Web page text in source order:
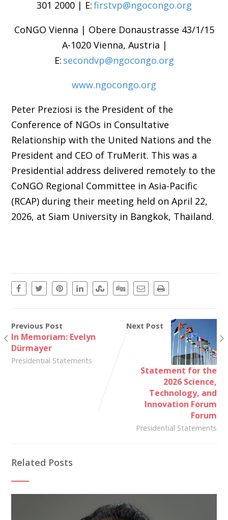
301 2000 | E:firstvp@ngocongo.org
CoNGO Vienna | Obere Donaustrasse 43/1/15
A-1020 Vienna, Austria |
E: secondvp@ngocongo.org
www.ngocongo.org
Peter Preziosi is the President of the
Conference of NGOs in Consultative
Relationship with the United Nations and the
President and CEO of TruMerit. This was a
Presidential address delivered remotely to the
CoNGO Regional Committee in Asia-Pacific
(RCAP) during their meeting held on April 22,
2026, at Siam University in Bangkok, Thailand.
Previous Post
In Memoriam: Evelyn
Dürmayer
Presidential Statements
Next Post
Statement for the
2026 Science,
Technology, and
Innovation Forum
Forum
Presidential Statements
Related Posts